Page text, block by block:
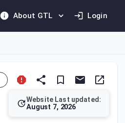
About GTL Login
Website Last updated:
August 7, 2026